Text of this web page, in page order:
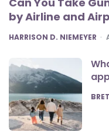
by Airline and
POSTED
HARRISON D. NIEMEYER